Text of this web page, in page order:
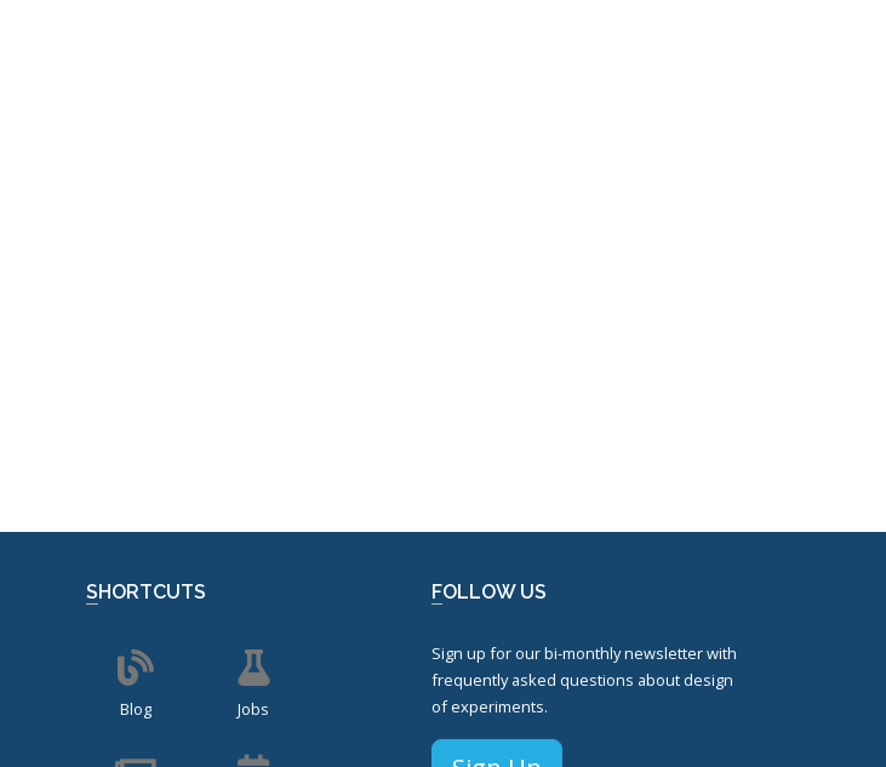
SHORTCUTS
Blog Jobs
FOLLOW US
Sign up for our bi-monthly newsletter with
frequently asked questions about design
of experiments.